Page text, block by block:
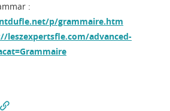
:
p/grammaire.htm
leszexpertsfle.com/advanced-
Facebook
sur LinkedIn